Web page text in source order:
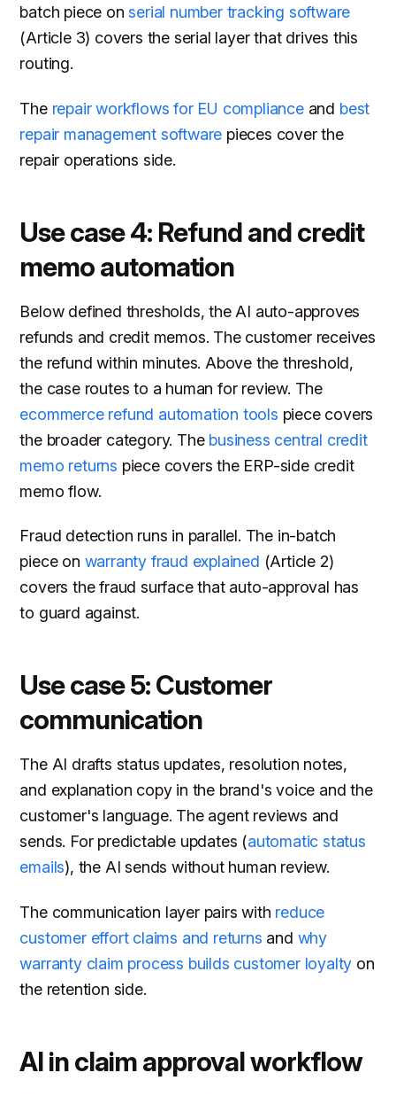
batch piece onserial number tracking software
(Article 3) covers the serial layer that drives this
routing.
The repair workflows for EU complianceand best
repair management software pieces cover the
repair operations side.
Use case 4: Refund and credit
memo automation
Below defined thresholds, the AI auto-approves
refunds and credit memos. The customer receives
the refund within minutes. Above the threshold,
the case routes to a human for review. The
ecommerce refund automation tools piece covers
the broader category. The business central credit
memo returns piece covers the ERP-side credit
memo flow.
Fraud detection runs in parallel. The in-batch
piece on warranty fraud explained (Article 2)
covers the fraud surface that auto-approval has
to guard against.
Use case 5: Customer
communication
The AI drafts status updates, resolution notes,
and explanation copy in the brand's voice and the
customer's language. The agent reviews and
sends. For predictable updates (automatic status
emails), the AI sends without human review.
The communication layer pairs with reduce
customer effort claims and returns and why
warranty claim process builds customer loyalty on
the retention side.
AI in claim approval workflow